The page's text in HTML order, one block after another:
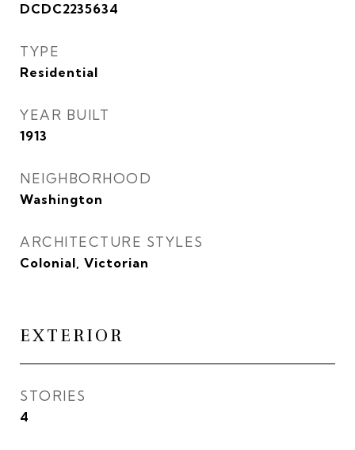
DCDC2235634
TYPE
Residential
YEAR BUILT
1913
NEIGHBORHOOD
Washington
ARCHITECTURE STYLES
Colonial, Victorian
EXTERIOR
STORIES
4